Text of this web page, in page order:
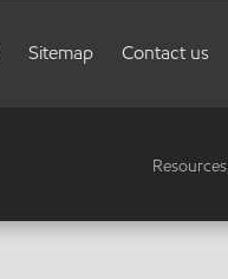
Sitemap Contact us
Resources